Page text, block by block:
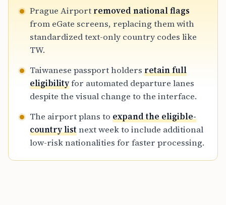
the shift is part of a broader system
standardization. The program, which
includes the UK and South Korea, is scheduled
to expand to more nationalities next week.
Prague Airport removed national flags
from eGate screens, replacing them with
standardized text-only country codes like
TW.
Taiwanese passport holders retain full
eligibilityfor automated departure lanes
despite the visual change to the interface.
The airport plans to expand the eligible-
country listnext week to include additional
low-risk nationalities for faster processing.